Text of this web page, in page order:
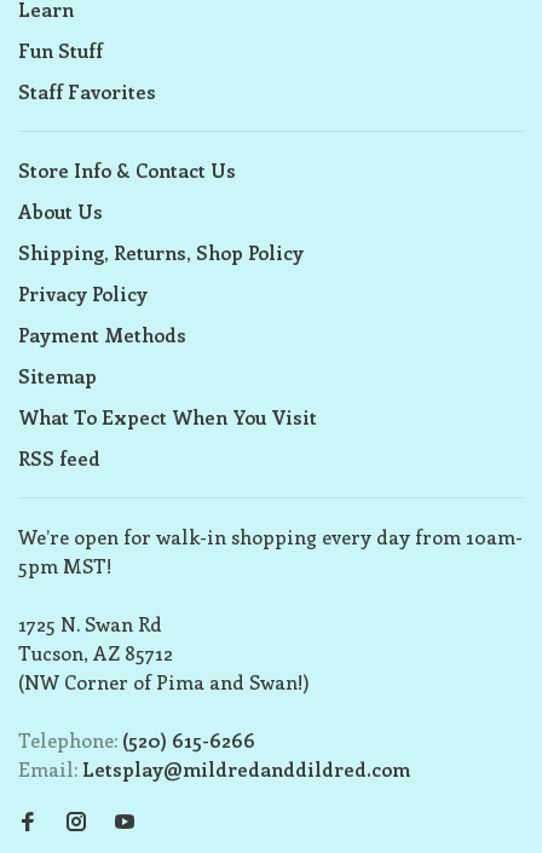
Learn
Fun Stuff
Staff Favorites
Store Info & Contact Us
About Us
Shipping, Returns, Shop Policy
Privacy Policy
Payment Methods
Sitemap
What To Expect When You Visit
RSS feed
We’re open for walk-in shopping every day from 10am-
5pm MST!
1725 N. Swan Rd
Tucson, AZ 85712
(NW Corner of Pima and Swan!)
Telephone: (520) 615-6266
Email: Letsplay@mildredanddildred.com